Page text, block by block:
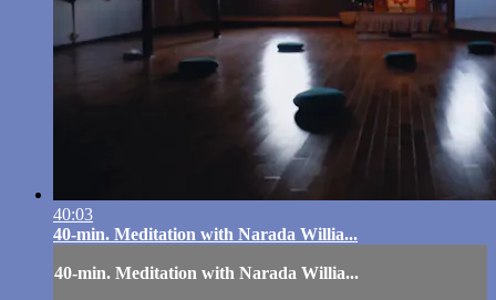
40:03
40-min. Meditation with Narada Willia...
40-min. Meditation with Narada Willia...